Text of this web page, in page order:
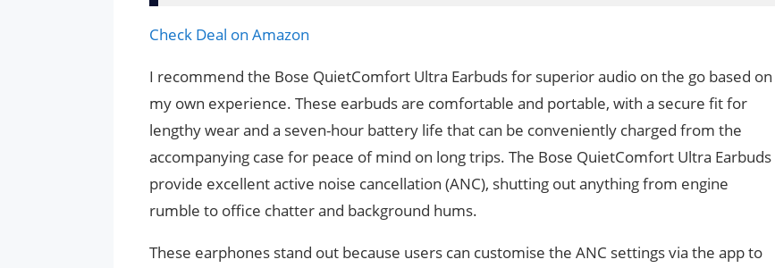
Check Deal on Amazon
I recommend the Bose QuietComfort Ultra Earbuds for superior audio on the go based on
my own experience. These earbuds are comfortable and portable, with a secure fit for
lengthy wear and a seven-hour battery life that can be conveniently charged from the
accompanying case for peace of mind on long trips. The Bose QuietComfort Ultra Earbuds
provide excellent active noise cancellation (ANC), shutting out anything from engine
rumble to office chatter and background hums.
These earphones stand out because users can customise the ANC settings via the app to